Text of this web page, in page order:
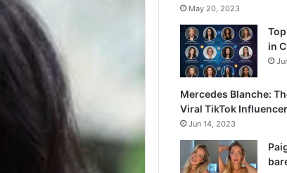
May 20, 2023
in
Mercedes Blanche:
Viral TikTok
Jun 14, 2023